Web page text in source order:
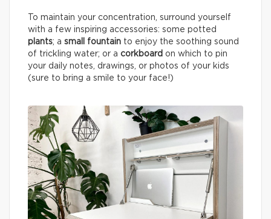
To maintain your concentration, surround yourself
with a few inspiring accessories: some potted
plants; a small fountain to enjoy the soothing sound
of trickling water; or a corkboard on which to pin
your daily notes, drawings, or photos of your kids
(sure to bring a smile to your face!)